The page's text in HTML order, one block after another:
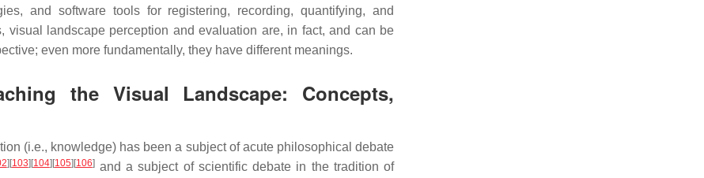
and software tools for registering, recording, quantifying, and
landscape perception and evaluation are, in fact, and can be
even more fundamentally, they have different meanings.
the Visual Landscape: Concepts,
(i.e., knowledge) has been a subject of acute philosophical debate
][103][104][105][106]and a subject of scientific debate in the tradition of